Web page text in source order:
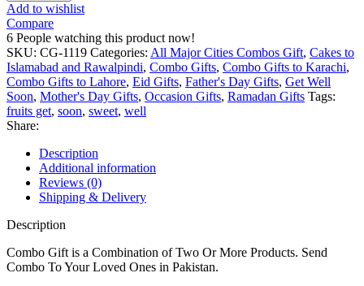
Add to wishlist
Compare
6 People watching this product now!
SKU: CG-1119 Categories: All Major Cities Combos Gift, Cakes to
Islamabad and Rawalpindi, Combo Gifts, Combo Gifts to Karachi,
Combo Gifts to Lahore, Eid Gifts, Father's Day Gifts, Get Well
Soon, Mother's Day Gifts, Occasion Gifts, Ramadan Gifts Tags:
fruits get, soon, sweet, well
Share:
Description
Additional information
Reviews (0)
Shipping & Delivery
Description
Combo Gift is a Combination of Two Or More Products. Send
Combo To Your Loved Ones in Pakistan.